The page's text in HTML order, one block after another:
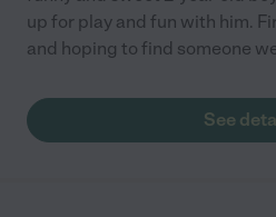
up for play and fun with him.
and hoping to find someone
See